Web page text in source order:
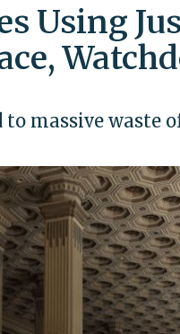
Using
to massive waste